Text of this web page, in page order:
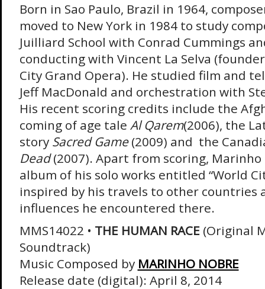
Born in Sao Paulo, Brazil in 1964,
moved to New York in 1984 to study
Juilliard School with Conrad Cummings
conducting with Vincent La Selva
City Grand Opera). He studied film and
Jeff MacDonald and orchestration with
His recent scoring credits include the
coming of age tale Al Qarem(2006), the
story Sacred Game(2009) and the
Dead(2007). Apart from scoring, Marinho
album of his solo works entitled “World
inspired by his travels to other countries
influences he encountered there.
MMS14022 • THE HUMAN RACE (Original
Soundtrack)
Music Composed by MARINHO NOBRE
Release date (digital): April 8, 2014